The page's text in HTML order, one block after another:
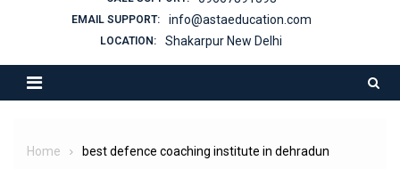
EMAIL SUPPORT: info@astaeducation.com
LOCATION: Shakarpur New Delhi
Home best defence coaching institute in dehradun